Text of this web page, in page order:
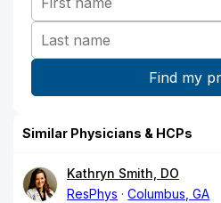
Similar Physicians & HCPs
Kathryn Smith, DO
ResPhys
Columbus, GA